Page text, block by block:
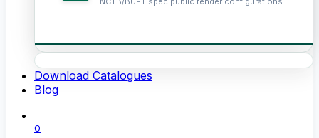
Download Catalogues
Blog
0